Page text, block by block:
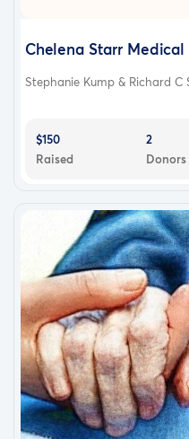
Chelena Starr
Stephanie Kump & Richard C
$150
Raised
2
Donors